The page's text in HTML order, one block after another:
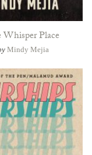
Whisper Place
Mindy Mejia